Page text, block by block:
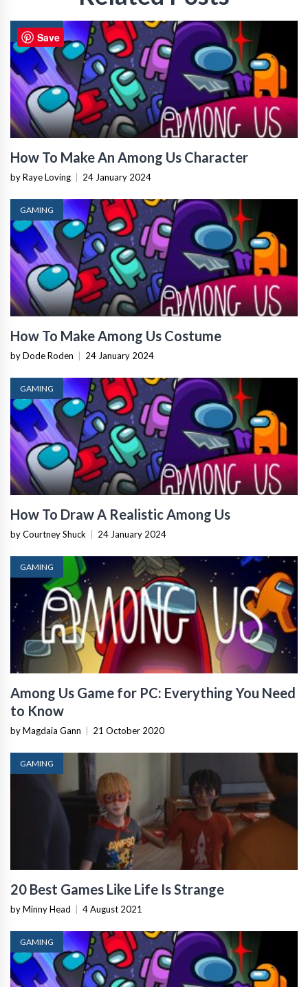
GAMING
How To Make An Among Us Character
by Raye Loving 24 January 2024
GAMING
How To Make Among Us Costume
by Dode Roden 24 January 2024
GAMING
How To Draw A Realistic Among Us
by Courtney Shuck 24 January 2024
GAMING
Among Us Game for PC: Everything You Need
to Know
by Magdaia Gann 21 October 2020
GAMING
20 Best Games Like Life Is Strange
by Minny Head 4 August 2021
GAMING
Save